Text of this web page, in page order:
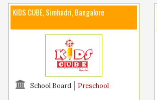
KIDS CUBE, Simhadri, Bangalore
School Board Preschool